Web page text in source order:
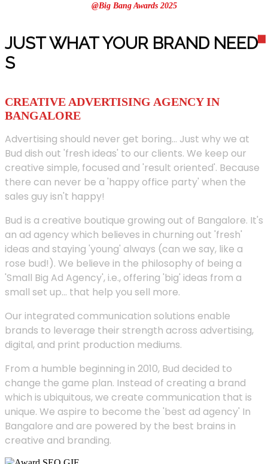
@Big Bang Awards 2025
JUST WHAT YOUR BRAND NEED
S
CREATIVE ADVERTISING AGENCY IN
BANGALORE
Advertising should never get boring... Just why we at
Bud dish out 'fresh ideas' to our clients. We keep our
creative simple, focused and 'result oriented'. Because
there can never be a 'happy office party' when the
sales guy isn't happy!
Bud is a creative boutique growing out of Bangalore. It's
an ad agency which believes in churning out 'fresh'
ideas and staying 'young' always (can we say, like a
rose bud!). We believe in the philosophy of being a
'Small Big Ad Agency', i.e., offering 'big' ideas from a
small set up... that help you sell more.
Our integrated communication solutions enable
brands to leverage their strength across advertising,
digital, and print production mediums.
From a humble beginning in 2010, Bud decided to
change the game plan. Instead of creating a brand
which is ubiquitous, we create communication that is
unique. We aspire to become the 'best ad agency' In
Bangalore and are powered by the best brains in
creative and branding.